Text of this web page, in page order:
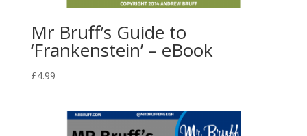
Mr Bruff’s Guide to
‘Frankenstein’ – eBook
£4.99